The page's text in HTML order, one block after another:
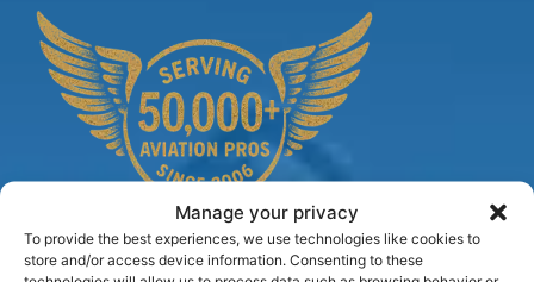
Manage your privacy
To provide the best experiences, we use technologies like cookies to
store and/or access device information. Consenting to these